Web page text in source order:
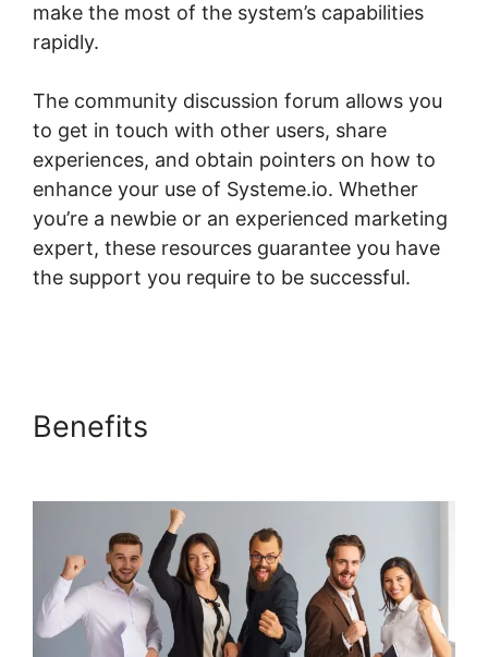
make the most of the system’s capabilities
rapidly.
The community discussion forum allows you
to get in touch with other users, share
experiences, and obtain pointers on how to
enhance your use of Systeme.io. Whether
you’re a newbie or an experienced marketing
expert, these resources guarantee you have
the support you require to be successful.
Benefits